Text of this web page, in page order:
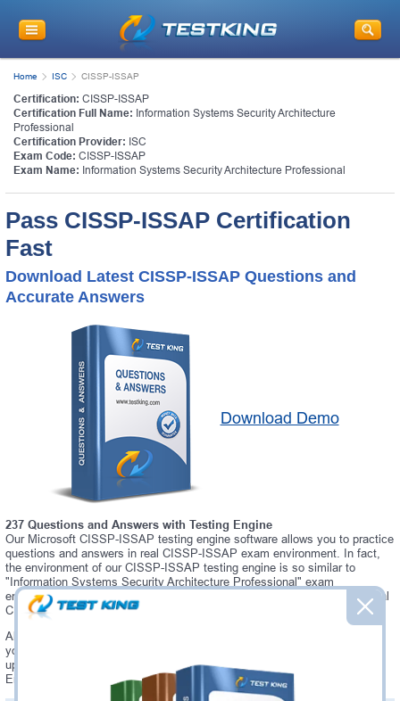
Home ISC CISSP-ISSAP
Certification: CISSP-ISSAP
Certification Full Name: Information Systems Security Architecture
Professional
Certification Provider: ISC
Exam Code: CISSP-ISSAP
Exam Name: Information Systems Security Architecture Professional
Pass CISSP-ISSAP Certification
Fast
Download Latest CISSP-ISSAP Questions and
Accurate Answers
Download Demo
237 Questions and Answers with Testing Engine
Our Microsoft CISSP-ISSAP testing engine software allows you to practice
questions and answers in real CISSP-ISSAP exam environment. In fact,
the environment of our CISSP-ISSAP testing engine is so similar to
"Information Systems Security Architecture Professional" exam
environment, that you won't probably notice a difference during your actual
CISSP-ISSAP exam.
Always up to date: once there is some change on CISSP-ISSAP exam,
you will receive an updated study materials, which are automatically
updated and download every time you launch CISSP-ISSAP Testing
Engine. CISSP-ISSAP updates are provided for free for 90 days.